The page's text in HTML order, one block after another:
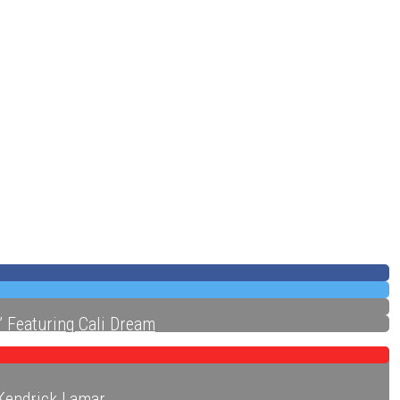
Featuring Cali Dream